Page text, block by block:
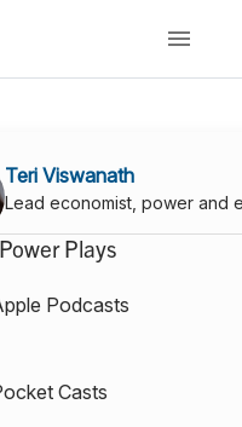
Teri Viswanath
Lead economist, power and
Plays
Podcasts
Casts